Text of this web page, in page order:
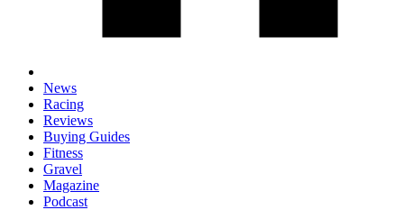
News
Racing
Reviews
Buying Guides
Fitness
Gravel
Magazine
Podcast